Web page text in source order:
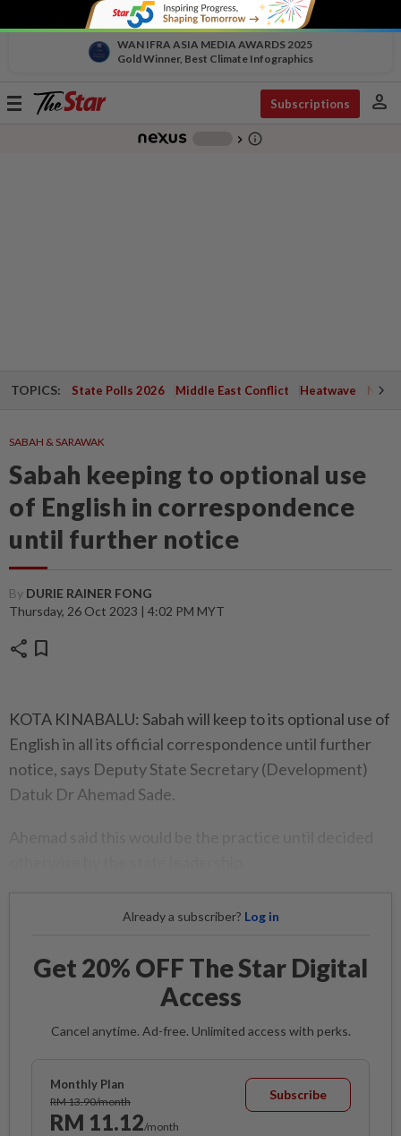
WAN IFRA ASIA MEDIA AWARDS 2025
Gold Winner, Best Climate Infographics
Toggle
Subscriptions person
chevron_right info_outline
TOPICS: State Polls 2026 Middle East Conflict Heatwave
SABAH & SARAWAK
Sabah keeping to optional use
of English in correspondence
until further notice
By DURIE RAINER FONG
Thursday, 26 Oct 2023 | 4:02 PM MYT
share bookmark
KOTA KINABALU: Sabah will keep to its optional use of
English in all its official correspondence until further
notice, says Deputy State Secretary (Development)
Datuk Dr Ahemad Sade.
Already a subscriber? Log in
Get 20% OFF The Star Digital
Access
Cancel anytime. Ad-free. Unlimited access with perks.
Monthly Plan
RM 13.90/month
RM 11.12/month
Subscribe